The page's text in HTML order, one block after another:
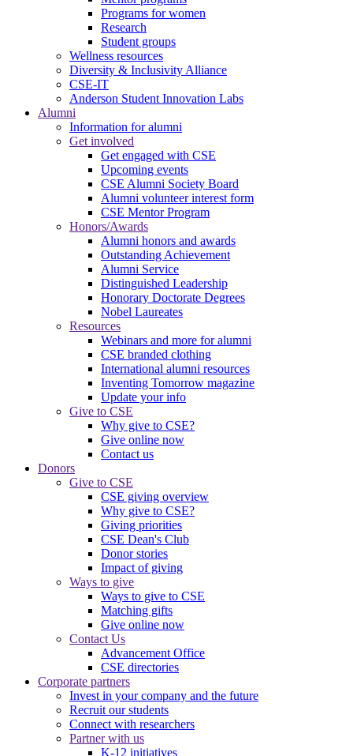
Programs for women
Research
Student groups
Wellness resources
Diversity & Inclusivity Alliance
CSE-IT
Anderson Student Innovation Labs
Alumni
Information for alumni
Get involved
Get engaged with CSE
Upcoming events
CSE Alumni Society Board
Alumni volunteer interest form
CSE Mentor Program
Honors/Awards
Alumni honors and awards
Outstanding Achievement
Alumni Service
Distinguished Leadership
Honorary Doctorate Degrees
Nobel Laureates
Resources
Webinars and more for alumni
CSE branded clothing
International alumni resources
Inventing Tomorrow magazine
Update your info
Give to CSE
Why give to CSE?
Give online now
Contact us
Donors
Give to CSE
CSE giving overview
Why give to CSE?
Giving priorities
CSE Dean's Club
Donor stories
Impact of giving
Ways to give
Ways to give to CSE
Matching gifts
Give online now
Contact Us
Advancement Office
CSE directories
Corporate partners
Invest in your company and the future
Recruit our students
Connect with researchers
Partner with us
K-12 initiatives